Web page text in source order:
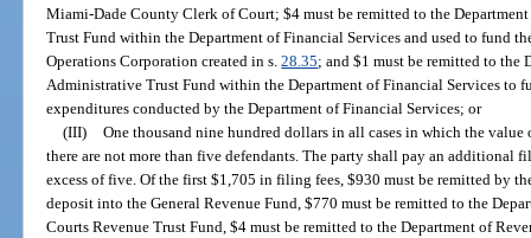
Miami-Dade County Clerk of Court; $4 must be remitted to the
Trust Fund within the Department of Financial Services and used to fund
Operations Corporation created in s.28.35; and $1 must be remitted to the
Administrative Trust Fund within the Department of Financial Services to
expenditures conducted by the Department of Financial Services; or
(III) One thousand nine hundred dollars in all cases in which the
there are not more than five defendants. The party shall pay an additional
excess of five. Of the first $1,705 in filing fees, $930 must be remitted by
deposit into the General Revenue Fund, $770 must be remitted to the
Courts Revenue Trust Fund, $4 must be remitted to the Department of